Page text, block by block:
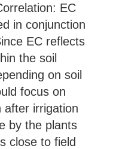
EC
in conjunction
EC reflects
the soil
on soil
focus on
after irrigation
by the plants
close to field